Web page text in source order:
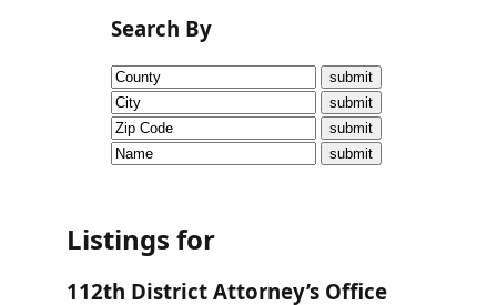
Research
Briefs!
CVI
Talks/Webinars
Dashboard
Search By
Listings for
112th District Attorney’s Office